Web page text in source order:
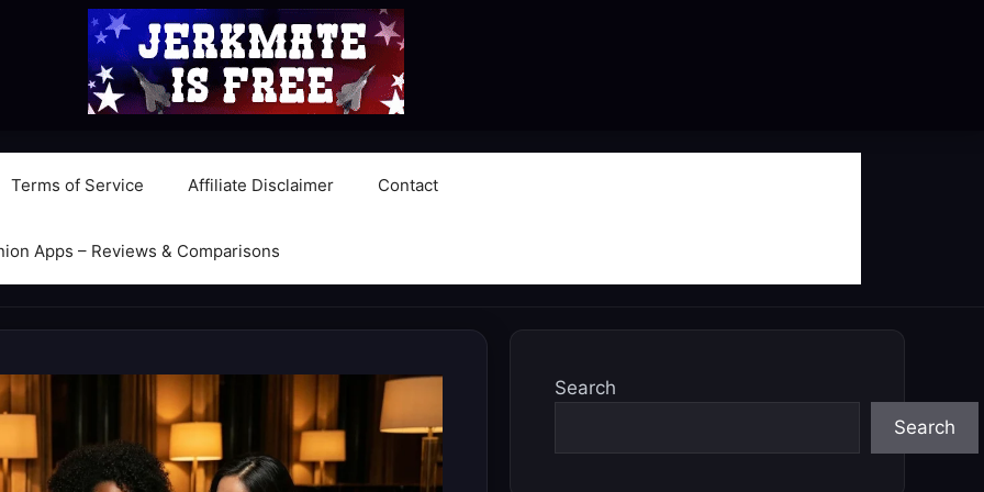
Terms of Service Affiliate Disclaimer Contact
Apps – Reviews & Comparisons
Search
Search